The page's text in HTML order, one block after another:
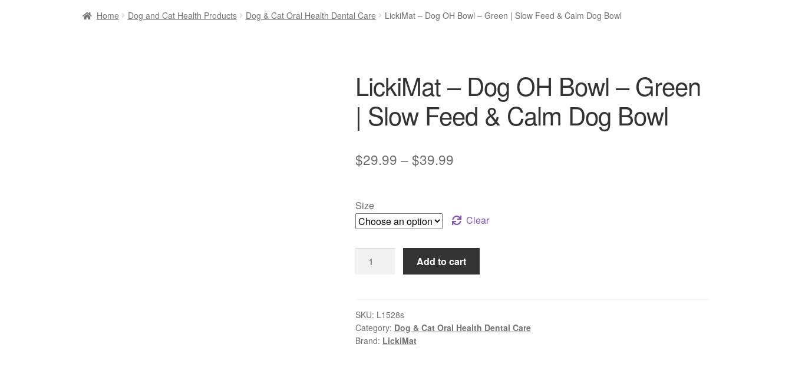
Home Dog and Cat Health Products Dog & Cat Oral Health Dental Care LickiMat – Dog OH Bowl – Green | Slow Feed & Calm Dog Bowl
LickiMat – Dog OH Bowl – Green
| Slow Feed & Calm Dog Bowl
$29.99 –$39.99Price
through
$39.99
Size
Clear
Bowl
–
Green
Add to cart
SKU: L1528s
Category: Dog & Cat Oral Health Dental Care
Brand: LickiMat